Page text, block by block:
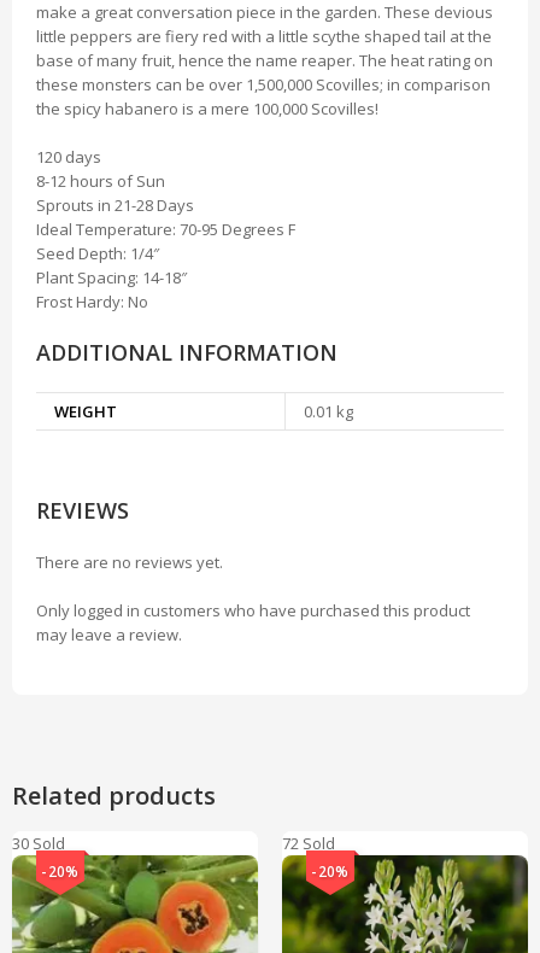
make a great conversation piece in the garden. These devious
little peppers are fiery red with a little scythe shaped tail at the
base of many fruit, hence the name reaper. The heat rating on
these monsters can be over 1,500,000 Scovilles; in comparison
the spicy habanero is a mere 100,000 Scovilles!
120 days
8-12 hours of Sun
Sprouts in 21-28 Days
Ideal Temperature: 70-95 Degrees F
Seed Depth: 1/4″
Plant Spacing: 14-18″
Frost Hardy: No
ADDITIONAL INFORMATION
WEIGHT 0.01 kg
REVIEWS
There are no reviews yet.
Only logged in customers who have purchased this product
may leave a review.
Related products
30 Sold
-20%
72 Sold
-20%